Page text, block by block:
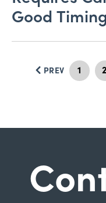
Good
PREV 1 2